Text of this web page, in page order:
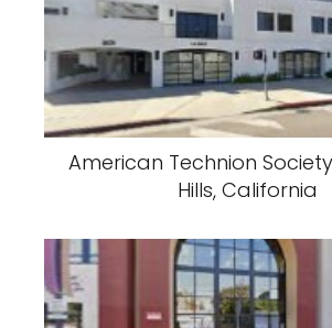
American Technion
Hills, California